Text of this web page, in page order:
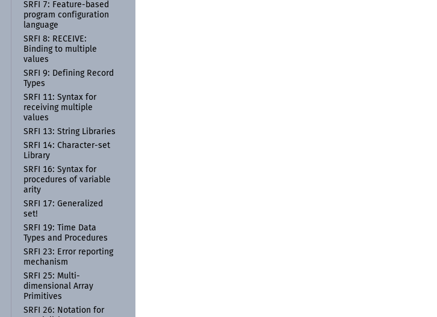
SRFI 7: Feature- based
program configuration
language
SRFI 8: RECEIVE:
Binding to multiple
values
SRFI 9: Defining Record
Types
SRFI 11: Syntax for
receiving multiple
values
SRFI 13: String Libraries
SRFI 14: Character-set
Library
SRFI 16: Syntax for
procedures of variable
arity
SRFI 17: Generalized
set!
SRFI 19: Time Data
Types and Procedures
SRFI 23: Error reporting
mechanism
SRFI 25: Multi-
dimensional Array
Primitives
SRFI 26: Notation for